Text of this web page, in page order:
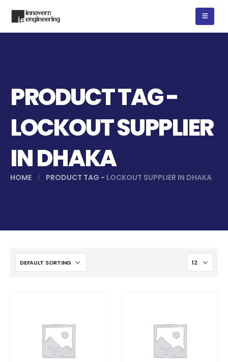
PRODUCT TAG -
LOCKOUT SUPPLIER
IN DHAKA
HOME PRODUCT TAG - LOCKOUT SUPPLIER IN DHAKA